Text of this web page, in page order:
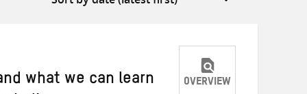
what we can learn OVERVIEW